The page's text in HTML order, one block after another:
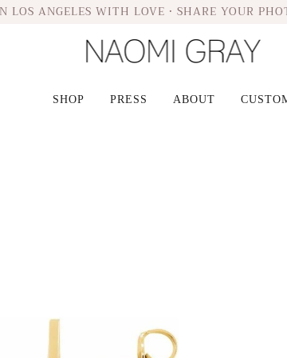
LOS ANGELES WITH LOVE • SHARE YOUR
SHOP PRESS ABOUT